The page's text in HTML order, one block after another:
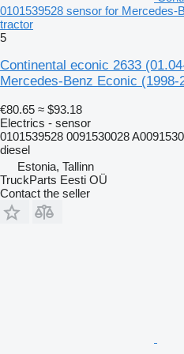
0101539528 sensor for Mercedes-
tractor
5
Continental econic 2633
Mercedes-Benz Econic
€80.65 ≈ $93.18
Electrics - sensor
0101539528 0091530028
diesel
Estonia, Tallinn
TruckParts Eesti OÜ
Contact the seller